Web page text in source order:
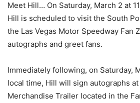
Meet Hill… On Saturday, March 2 at
Hill is scheduled to visit the South
the Las Vegas Motor Speedway Fan
autographs and greet fans.
Immediately following, on Saturday,
local time, Hill will sign autographs at
Merchandise Trailer located in the